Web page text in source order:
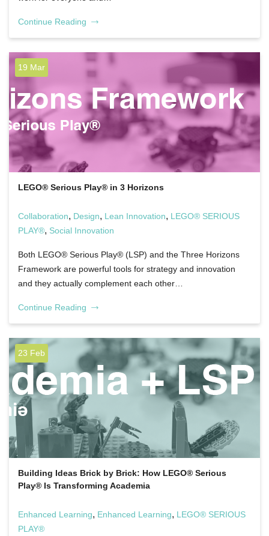
Continue Reading
19 Mar
LEGO® Serious Play® in 3 Horizons
Collaboration, Design, Lean Innovation, LEGO® SERIOUS
PLAY®, Social Innovation
Both LEGO® Serious Play® (LSP) and the Three Horizons
Framework are powerful tools for strategy and innovation
and they actually complement each other…
Continue Reading
23 Feb
Building Ideas Brick by Brick: How LEGO® Serious
Play® Is Transforming Academia
Enhanced Learning, Enhanced Learning, LEGO® SERIOUS
PLAY®